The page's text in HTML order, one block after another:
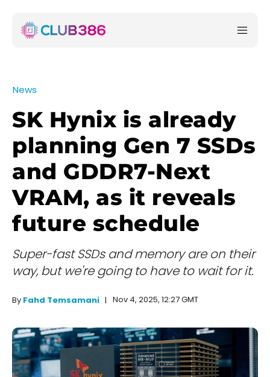
News
SK Hynix is already
planning Gen 7 SSDs
and GDDR7-Next
VRAM, as it reveals
future schedule
Super-fast SSDs and memory are on their
way, but we're going to have to wait for it.
By Fahd Temsamani Nov 4, 2025, 12:27 GMT